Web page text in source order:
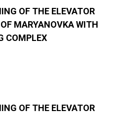
OF THE ELEVATOR
MARYANOVKA WITH
COMPLEX
OF THE ELEVATOR